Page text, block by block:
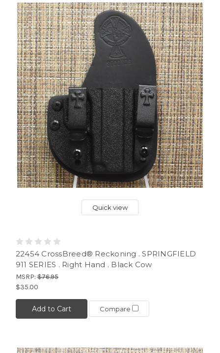
Quick view
22454 CrossBreed® Reckoning . SPRINGFIELD
911 SERIES . Right Hand . Black Cow
MSRP: $76.95
$35.00
Add to Cart Compare